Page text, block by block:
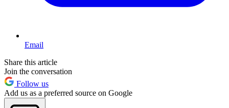
Email
Share this article
Join the conversation
Follow us
Add us as a preferred source on Google